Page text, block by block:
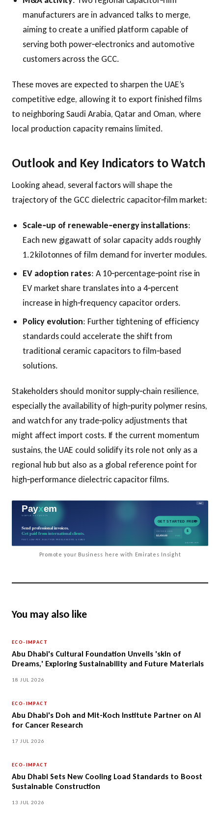
manufacturers are in advanced talks to merge,
aiming to create a unified platform capable of
serving both power‑electronics and automotive
customers across the GCC.
These moves are expected to sharpen the UAE’s
competitive edge, allowing it to export finished films
to neighboring Saudi Arabia, Qatar and Oman, where
local production capacity remains limited.
Outlook and Key Indicators to Watch
Looking ahead, several factors will shape the
trajectory of the GCC dielectric capacitor‑film market:
Scale‑up of renewable‑energy installations:
Each new gigawatt of solar capacity adds roughly
1.2 kilotonnes of film demand for inverter modules.
EV adoption rates: A 10‑percentage‑point rise in
EV market share translates into a 4‑percent
increase in high‑frequency capacitor orders.
Policy evolution: Further tightening of efficiency
standards could accelerate the shift from
traditional ceramic capacitors to film‑based
solutions.
Stakeholders should monitor supply‑chain resilience,
especially the availability of high‑purity polymer resins,
and watch for any trade‑policy adjustments that
might affect import costs. If the current momentum
sustains, the UAE could solidify its role not only as a
regional hub but also as a global reference point for
high‑performance dielectric capacitor films.
Promote your Business here with Emirates Insight
You may also like
ECO-IMPACT
Abu Dhabi's Cultural Foundation Unveils 'skin of
Dreams,' Exploring Sustainability and Future Materials
18 JUL 2026
ECO-IMPACT
Abu Dhabi's Doh and Mit-Koch Institute Partner on AI
for Cancer Research
17 JUL 2026
ECO-IMPACT
Abu Dhabi Sets New Cooling Load Standards to Boost
Sustainable Construction
13 JUL 2026